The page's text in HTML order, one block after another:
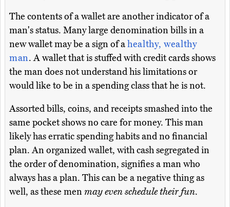
The contents of a wallet are another indicator of a
man's status. Many large denomination bills in a
new wallet may be a sign of ahealthy, wealthy
man. A wallet that is stuffed with credit cards shows
the man does not understand his limitations or
would like to be in a spending class that he is not.
Assorted bills, coins, and receipts smashed into the
same pocket shows no care for money. This man
likely has erratic spending habits and no financial
plan. An organized wallet, with cash segregated in
the order of denomination, signifies a man who
always has a plan. This can be a negative thing as
well, as these menmay even schedule their fun.